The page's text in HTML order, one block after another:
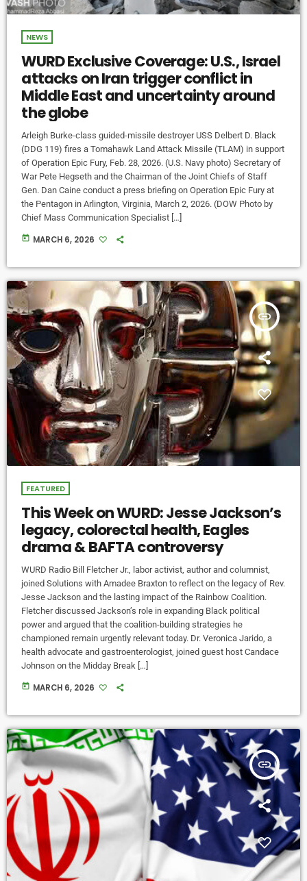
NEWS
WURD Exclusive Coverage: U.S., Israel
attacks on Iran trigger conflict in
Middle East and uncertainty around
the globe
Arleigh Burke-class guided-missile destroyer USS Delbert D. Black
(DDG 119) fires a Tomahawk Land Attack Missile (TLAM) in support
of Operation Epic Fury, Feb. 28, 2026. (U.S. Navy photo) Secretary of
War Pete Hegseth and the Chairman of the Joint Chiefs of Staff
Gen. Dan Caine conduct a press briefing on Operation Epic Fury at
the Pentagon in Arlington, Virginia, March 2, 2026. (DOW Photo by
Chief Mass Communication Specialist […]
today MARCH 6, 2026
insert_link
FEATURED
This Week on WURD: Jesse Jackson’s
legacy, colorectal health, Eagles
drama & BAFTA controversy
WURD Radio Bill Fletcher Jr., labor activist, author and columnist,
joined Solutions with Amadee Braxton to reflect on the legacy of Rev.
Jesse Jackson and the lasting impact of the Rainbow Coalition.
Fletcher discussed Jackson’s role in expanding Black political
power and argued that the coalition-building strategies he
championed remain urgently relevant today. Dr. Veronica Jarido, a
health advocate and gastroenterologist, joined guest host Candace
Johnson on the Midday Break […]
today MARCH 6, 2026
insert_link